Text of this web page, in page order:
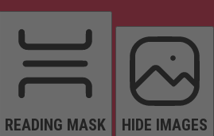
READING MASK HIDE IMAGES